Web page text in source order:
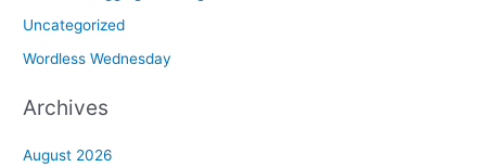
Uncategorized
Wordless Wednesday
Archives
August 2026